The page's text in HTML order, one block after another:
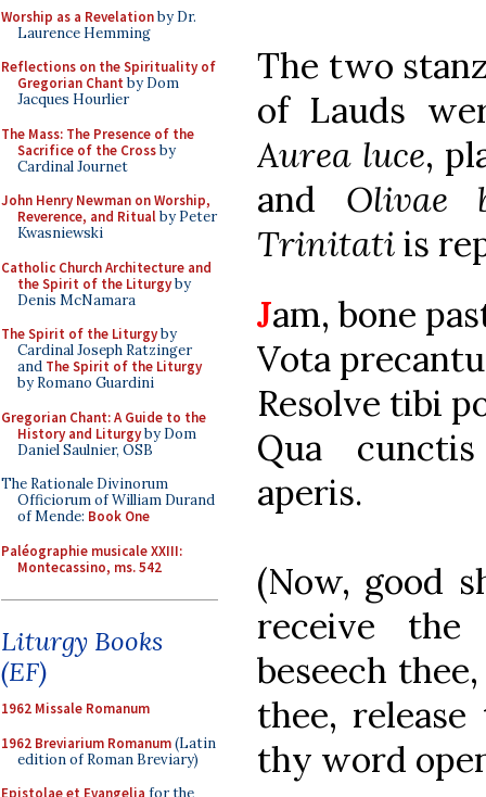
Worship as a Revelationby Dr.
Laurence Hemming
Reflections on the Spirituality of
Gregorian Chant by Dom
Jacques Hourlier
The Mass: The Presence of the
Sacrifice of the Crossby
Cardinal Journet
John Henry Newman on Worship,
Reverence, and Ritualby Peter
Kwasniewski
Catholic Church Architecture and
the Spirit of the Liturgyby
Denis McNamara
The Spirit of the Liturgyby
Cardinal Joseph Ratzinger
and The Spirit of the Liturgy
by Romano Guardini
Gregorian Chant: A Guide to the
History and Liturgyby Dom
Daniel Saulnier, OSB
The Rationale Divinorum
Officiorum of William Durand
of Mende: Book One
Paléographie musicale XXIII:
Montecassino, ms. 542
Liturgy Books
(EF)
1962 Missale Romanum
1962 Breviarium Romanum(Latin
edition of Roman Breviary)
Epistolae et Evangelia for the
The two
of Lauds
Aurea luce,
and Olivae
Trinitatiis
Jam, bone
Vota
Resolve tibi
Qua
aperis.
(Now, good
receive
beseech
thee,
thy word